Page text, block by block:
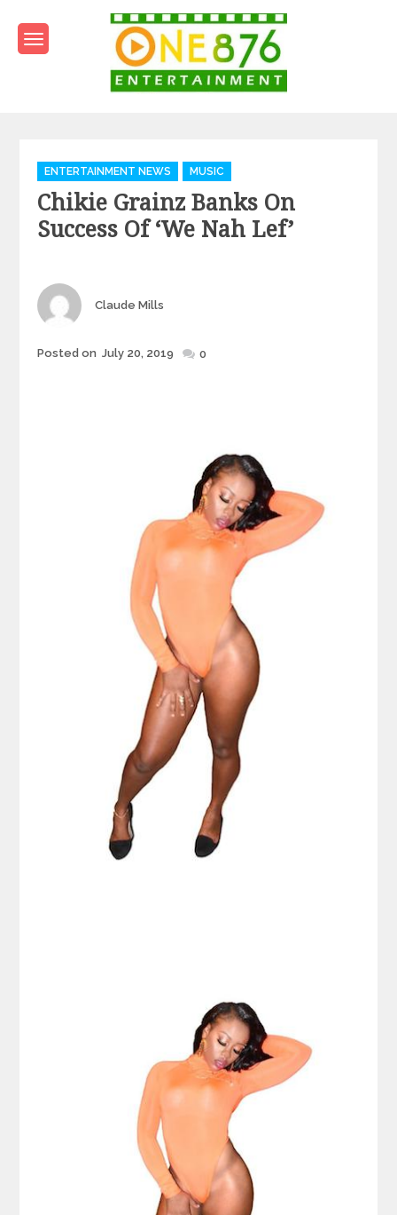
content
Categories
ENTERTAINMENT NEWS MUSIC
Chikie Grainz Banks On
Success Of ‘We Nah Lef’
Author
Claude Mills
Posted
Posted on July 20, 2019 0